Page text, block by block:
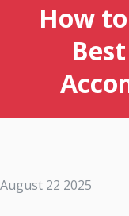
How
August 22 2025